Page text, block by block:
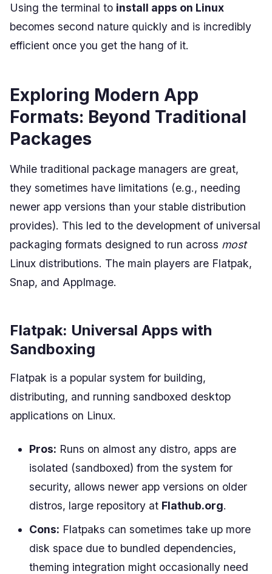
Using the terminal to install apps on Linux
becomes second nature quickly and is incredibly
efficient once you get the hang of it.
Exploring Modern App
Formats: Beyond Traditional
Packages
While traditional package managers are great,
they sometimes have limitations (e.g., needing
newer app versions than your stable distribution
provides). This led to the development of universal
packaging formats designed to run across most
Linux distributions. The main players are Flatpak,
Snap, and AppImage.
Flatpak: Universal Apps with
Sandboxing
Flatpak is a popular system for building,
distributing, and running sandboxed desktop
applications on Linux.
Pros: Runs on almost any distro, apps are
isolated (sandboxed) from the system for
security, allows newer app versions on older
distros, large repository at Flathub.org.
Cons: Flatpaks can sometimes take up more
disk space due to bundled dependencies,
theming integration might occasionally need